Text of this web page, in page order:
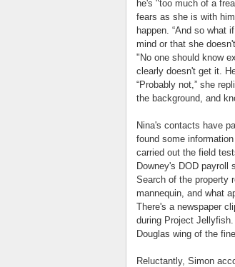
he's "too much of a
fears as she is with
happen. “And so what
mind or that she
"No one should know
clearly doesn't get it.
“Probably not,” she
the background, and
Nina's contacts have
found some
carried out the field
Downey's DOD payroll
Search of the property
mannequin, and what
There's a newspaper
during Project
Douglas wing of the
Reluctantly, Simon